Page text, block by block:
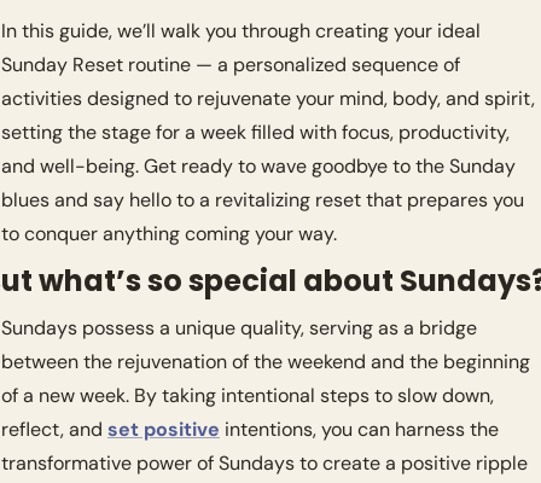
In this guide, we’ll walk you through creating your ideal
Sunday Reset routine — a personalized sequence of
activities designed to rejuvenate your mind, body, and spirit,
setting the stage for a week filled with focus, productivity,
and well-being. Get ready to wave goodbye to the Sunday
blues and say hello to a revitalizing reset that prepares you
to conquer anything coming your way.
what’s so special about
Sundays possess a unique quality, serving as a bridge
between the rejuvenation of the weekend and the beginning
of a new week. By taking intentional steps to slow down,
reflect, and set positive intentions, you can harness the
transformative power of Sundays to create a positive ripple